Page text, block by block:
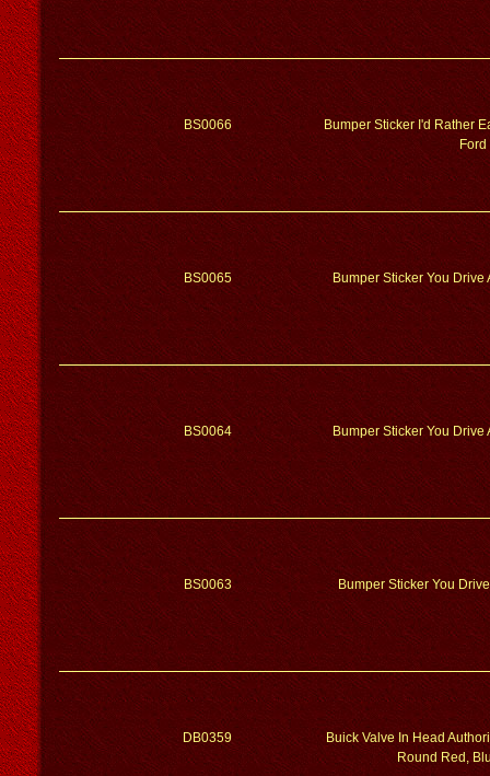
BS0066
Bumper Sticker I'd Rather
Ford
BS0065 Bumper Sticker You Drive
BS0064 Bumper Sticker You Drive
BS0063 Bumper Sticker You
DB0359
Buick Valve In Head
Round Red,